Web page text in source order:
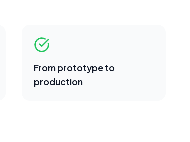
From prototype to
production